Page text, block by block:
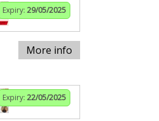
Expiry: 29/05/2025
More info
Expiry: 22/05/2025